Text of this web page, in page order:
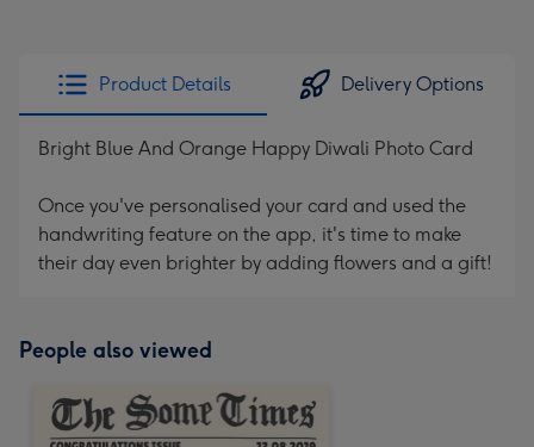
Product Details Delivery Options
Bright Blue And Orange Happy Diwali Photo Card
Once you've personalised your card and used the
handwriting feature on the app, it's time to make
their day even brighter by adding flowers and a gift!
People also viewed